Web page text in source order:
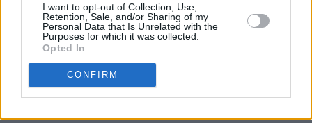
I want to opt-out of Collection, Use,
Retention, Sale, and/or Sharing of my
Personal Data that Is Unrelated with the
Purposes for which it was collected.
Opted In
CONFIRM
Visit peacheecollection.com and enter the code
HOTPRESS15 for 15% off.